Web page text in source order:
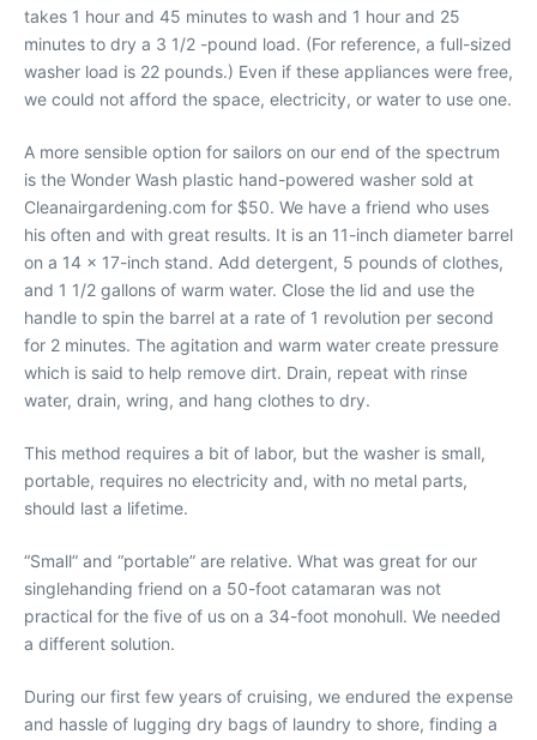
takes 1 hour and 45 minutes to wash and 1 hour and 25
minutes to dry a 3 1/2 -pound load. (For reference, a full-sized
washer load is 22 pounds.) Even if these appliances were free,
we could not afford the space, electricity, or water to use one.
A more sensible option for sailors on our end of the spectrum
is the Wonder Wash plastic hand-powered washer sold at
Cleanairgardening.com for $50. We have a friend who uses
his often and with great results. It is an 11-inch diameter barrel
on a 14 x 17-inch stand. Add detergent, 5 pounds of clothes,
and 1 1/2 gallons of warm water. Close the lid and use the
handle to spin the barrel at a rate of 1 revolution per second
for 2 minutes. The agitation and warm water create pressure
which is said to help remove dirt. Drain, repeat with rinse
water, drain, wring, and hang clothes to dry.
This method requires a bit of labor, but the washer is small,
portable, requires no electricity and, with no metal parts,
should last a lifetime.
“Small” and “portable” are relative. What was great for our
singlehanding friend on a 50-foot catamaran was not
practical for the five of us on a 34-foot monohull. We needed
a different solution.
During our first few years of cruising, we endured the expense
and hassle of lugging dry bags of laundry to shore, finding a